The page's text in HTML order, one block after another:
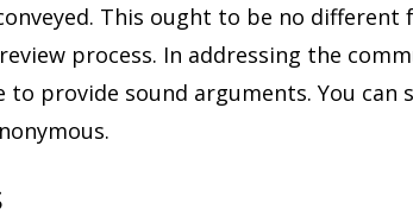
This ought to be no
process. In addressing the
to provide sound arguments. You can